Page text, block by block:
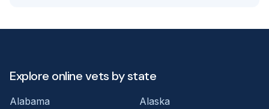
Explore online vets by state
Alabama
Alaska